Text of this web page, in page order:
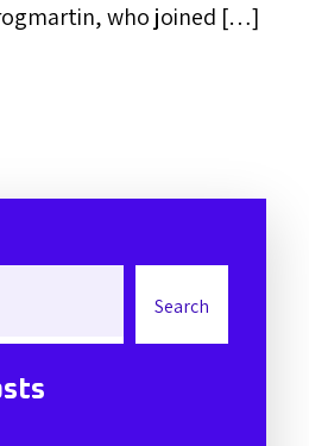
who joined […]
Search